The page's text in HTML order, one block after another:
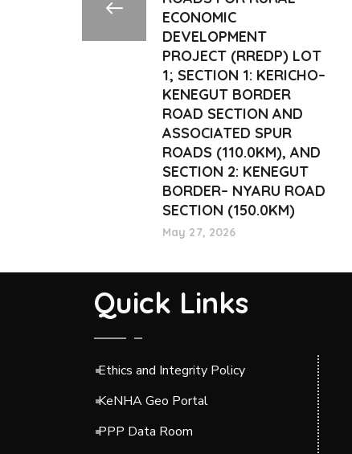
ECONOMIC
DEVELOPMENT
PROJECT (RREDP) LOT
1; SECTION 1: KERICHO–
KENEGUT BORDER
ROAD SECTION AND
ASSOCIATED SPUR
ROADS (110.0KM), AND
SECTION 2: KENEGUT
BORDER– NYARU ROAD
SECTION (150.0KM)
May 27, 2026
Quick Links
Ethics and Integrity Policy
KeNHA Geo Portal
PPP Data Room